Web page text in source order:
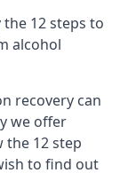
12 steps to
alcohol
recovery can
we offer
12 step
to find out